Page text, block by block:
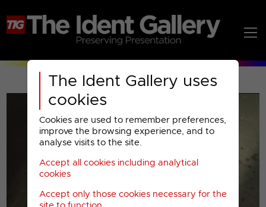
The Ident Gallery uses
cookies
Cookies are used to remember preferences,
improve the browsing experience, and to
analyse visits to the site.
Accept all cookies including analytical
cookies
Accept only those cookies necessary for the
site to function